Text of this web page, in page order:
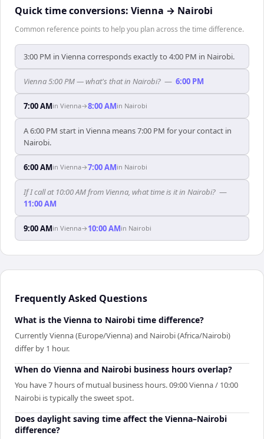
Quick time conversions: Vienna → Nairobi
Common reference points to help you plan across the time difference.
3:00 PM in Vienna corresponds exactly to 4:00 PM in Nairobi.
Vienna 5:00 PM — what's that in Nairobi? — 6:00 PM
7:00 AMin Vienna→8:00 AMin Nairobi
A 6:00 PM start in Vienna means 7:00 PM for your contact in
Nairobi.
6:00 AMin Vienna→7:00 AMin Nairobi
If I call at 10:00 AM from Vienna, what time is it in Nairobi? —
11:00 AM
9:00 AMin Vienna→ 10:00 AMin Nairobi
Frequently Asked Questions
What is the Vienna to Nairobi time difference?
Currently Vienna (Europe/Vienna) and Nairobi (Africa/Nairobi)
differ by 1 hour.
When do Vienna and Nairobi business hours overlap?
You have 7 hours of mutual business hours. 09:00 Vienna / 10:00
Nairobi is typically the sweet spot.
Does daylight saving time affect the Vienna–Nairobi
difference?